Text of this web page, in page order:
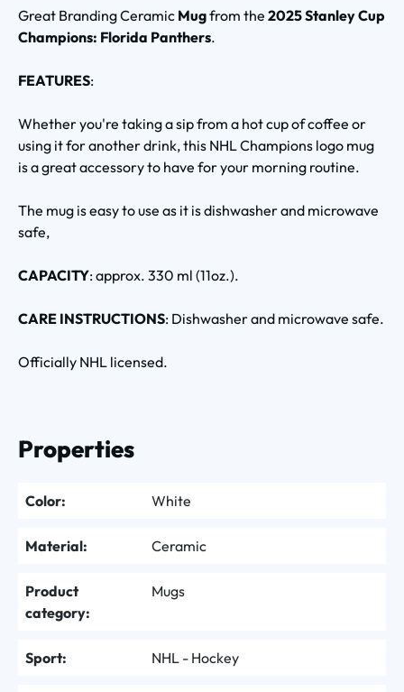
Great Branding Ceramic Mugfrom the 2025 Stanley Cup
Champions: Florida Panthers.
FEATURES:
Whether you're taking a sip from a hot cup of coffee or
using it for another drink, this NHL Champions logo mug
is a great accessory to have for your morning routine.
The mug is easy to use as it is dishwasher and microwave
safe,
CAPACITY: approx. 330 ml (11oz.).
CARE INSTRUCTIONS: Dishwasher and microwave safe.
Officially NHL licensed.
Properties
Color: White
Material: Ceramic
Product
category:
Mugs
Sport: NHL - Hockey